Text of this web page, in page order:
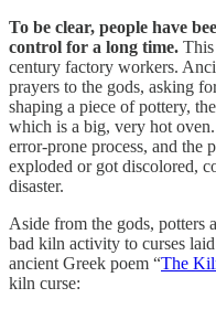
To be clear, people have
control for a long time.
century factory workers.
prayers to the gods, asking
shaping a piece of pottery,
which is a big, very hot
error-prone process, and the
exploded or got discolored,
disaster.
Aside from the gods, potters
bad kiln activity to curses
ancient Greek poem “The
kiln curse: